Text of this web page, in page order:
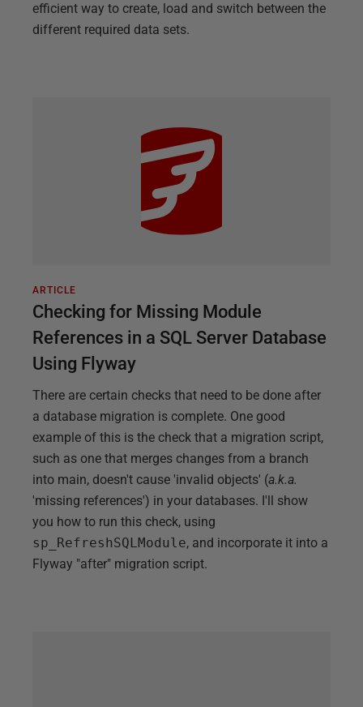
efficient way to create, load and switch between the
different required data sets.
ARTICLE
Checking for Missing Module
References in a SQL Server Database
Using Flyway
There are certain checks that need to be done after
a database migration is complete. One good
example of this is the check that a migration script,
such as one that merges changes from a branch
into main, doesn't cause 'invalid objects' (a.k.a.
'missing references') in your databases. I'll show
you how to run this check, using
sp_RefreshSQLModule, and incorporate it into a
Flyway "after" migration script.